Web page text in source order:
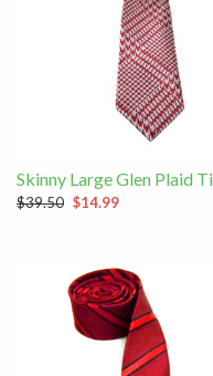
Skinny Large Glen Plaid
$39.50 $14.99